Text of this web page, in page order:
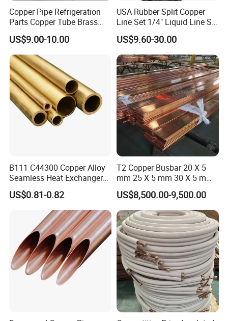
Copper Pipe Refrigeration
Parts Copper Tube Brass
Tube C68700 Brass Pipe
ASTM B135 Copper Tubing
Bronze Tubes Seamless
Brass Tube
US$9.00-10.00
USA Rubber Split Copper
Line Set 1/4" Liquid Line Set
3/8" 50FT
US$9.60-30.00
B111 C44300 Copper Alloy
Seamless Heat Exchanger
Tube for Industrial Boiler
US$0.81-0.82
T2 Copper Busbar 20 X 5
mm 25 X 5 mm 30 X 5 mm
30 X 10 mm 40 X 10 mm 50
X 10 mm 80 X 10 mm 100 X
10 mm C11000 Flat Bar
Tinned Copper Busbar
US$8,500.00-9,500.00